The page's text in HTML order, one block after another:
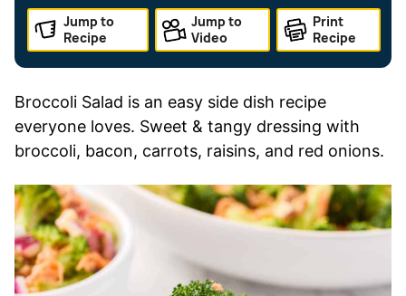
Jump to
Recipe
Jump to
Video
Print
Recipe
Broccoli Salad is an easy side dish recipe
everyone loves. Sweet & tangy dressing with
broccoli, bacon, carrots, raisins, and red onions.